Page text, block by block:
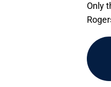
Only